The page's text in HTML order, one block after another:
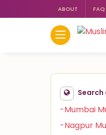
ABOUT FAQ
-Mumbai
-Nagpur